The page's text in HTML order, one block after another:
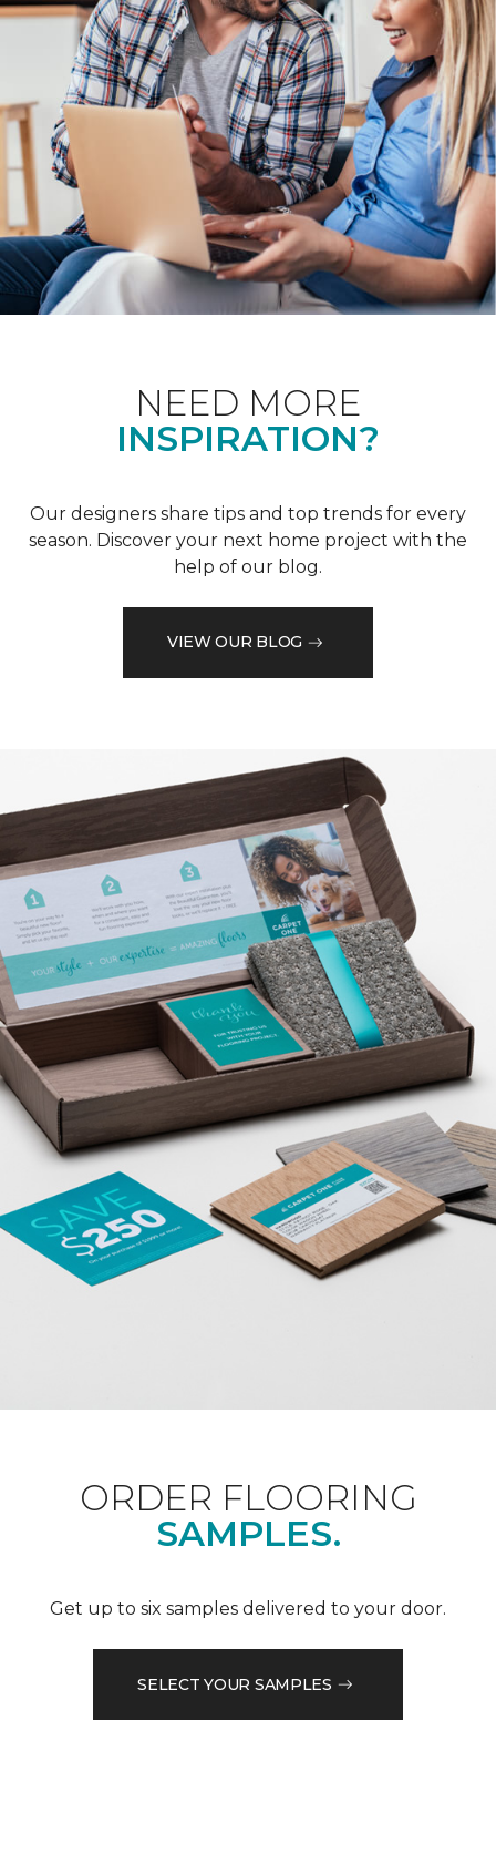
NEED MORE
INSPIRATION?
Our designers share tips and top trends for every
season. Discover your next home project with the
help of our blog.
VIEW OUR BLOG
ORDER FLOORING
SAMPLES.
Get up to six samples delivered to your door.
SELECT YOUR SAMPLES